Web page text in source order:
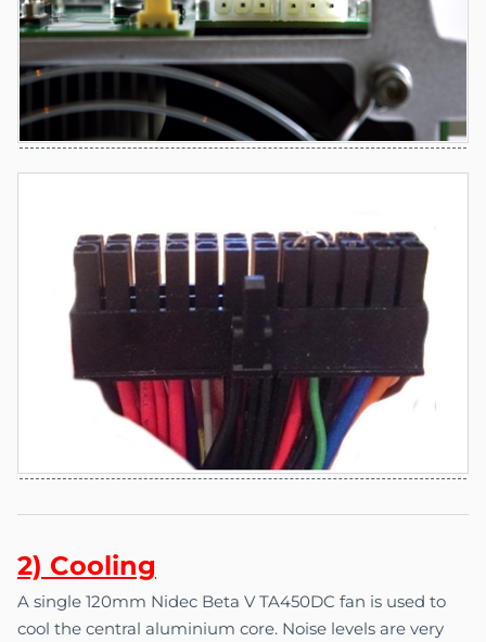
2) Cooling
A single 120mm Nidec Beta V TA450DC fan is used to
cool the central aluminium core. Noise levels are very